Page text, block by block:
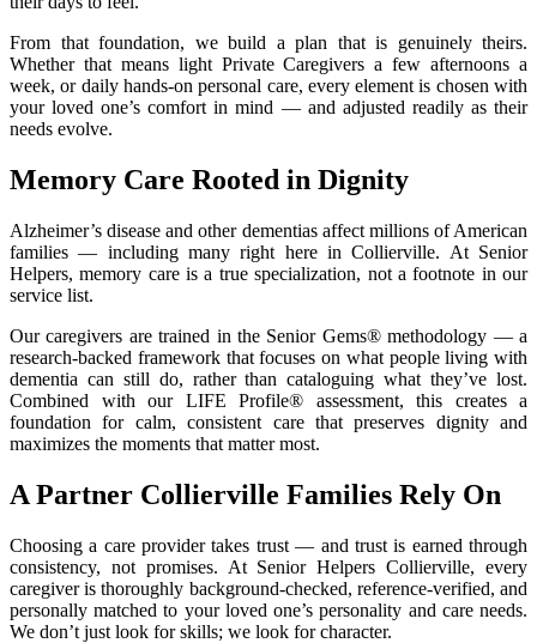
From that foundation, we build a plan that is genuinely theirs.
Whether that means light Private Caregivers a few afternoons a
week, or daily hands-on personal care, every element is chosen with
your loved one’s comfort in mind — and adjusted readily as their
needs evolve.
Memory Care Rooted in Dignity
Alzheimer’s disease and other dementias affect millions of American
families — including many right here in Collierville. At Senior
Helpers, memory care is a true specialization, not a footnote in our
service list.
Our caregivers are trained in the Senior Gems® methodology — a
research-backed framework that focuses on what people living with
dementia can still do, rather than cataloguing what they’ve lost.
Combined with our LIFE Profile® assessment, this creates a
foundation for calm, consistent care that preserves dignity and
maximizes the moments that matter most.
A Partner Collierville Families Rely On
Choosing a care provider takes trust — and trust is earned through
consistency, not promises. At Senior Helpers Collierville, every
caregiver is thoroughly background-checked, reference-verified, and
personally matched to your loved one’s personality and care needs.
We don’t just look for skills; we look for character.